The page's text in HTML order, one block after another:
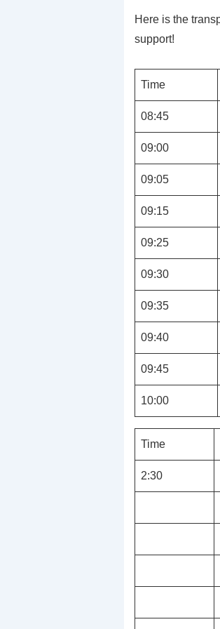
Here is the
support!
Time
08:45
09:00
09:05
09:15
09:25
09:30
09:35
09:40
09:45
10:00
Time
2:30